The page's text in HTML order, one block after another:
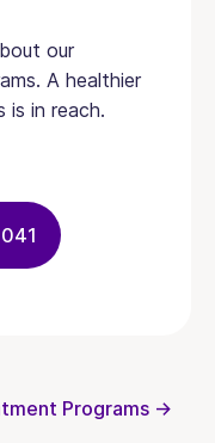
our
A healthier
is in reach.
Programs →